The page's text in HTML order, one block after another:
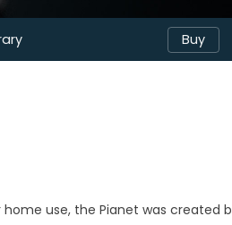
Buy
use, the Pianet was created